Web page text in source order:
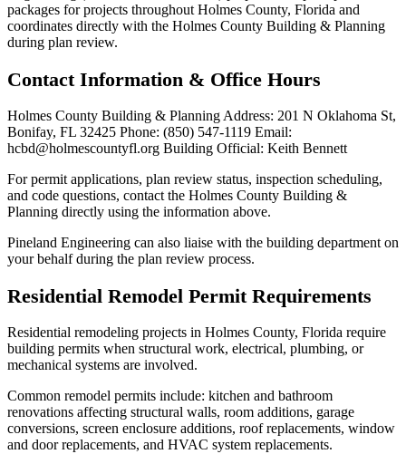
packages for projects throughout Holmes County, Florida and
coordinates directly with the Holmes County Building & Planning
during plan review.
Contact Information & Office Hours
Holmes County Building & Planning Address: 201 N Oklahoma St,
Bonifay, FL 32425 Phone: (850) 547-1119 Email:
hcbd@holmescountyfl.org Building Official: Keith Bennett
For permit applications, plan review status, inspection scheduling,
and code questions, contact the Holmes County Building &
Planning directly using the information above.
Pineland Engineering can also liaise with the building department on
your behalf during the plan review process.
Residential Remodel Permit Requirements
Residential remodeling projects in Holmes County, Florida require
building permits when structural work, electrical, plumbing, or
mechanical systems are involved.
Common remodel permits include: kitchen and bathroom
renovations affecting structural walls, room additions, garage
conversions, screen enclosure additions, roof replacements, window
and door replacements, and HVAC system replacements.